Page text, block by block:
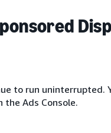
to run uninterrupted.
the Ads Console.